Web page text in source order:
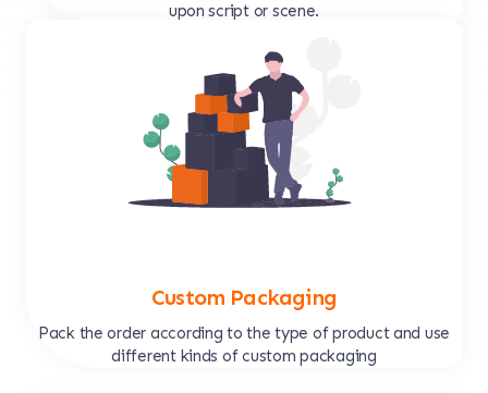
upon script or scene.
Custom Packaging
Pack the order according to the type of product and use
different kinds of custom packaging